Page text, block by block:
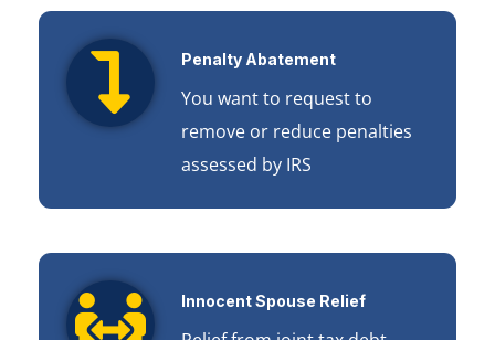
Penalty Abatement
You want to request to
remove or reduce penalties
assessed by IRS
Innocent Spouse Relief